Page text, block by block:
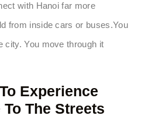
with Hanoi far more
from inside cars or buses.You
city. You move through it
Experience
The Streets